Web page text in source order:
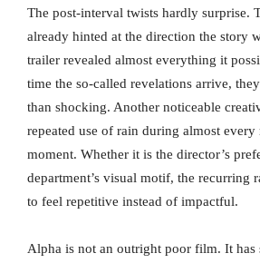
The post-interval twists hardly surprise.
already hinted at the direction the story
trailer revealed almost everything it
time the so-called revelations arrive,
than shocking. Another noticeable
repeated use of rain during almost every
moment. Whether it is the director’s
department’s visual motif, the recurring
to feel repetitive instead of impactful.
Alpha is not an outright poor film. It has